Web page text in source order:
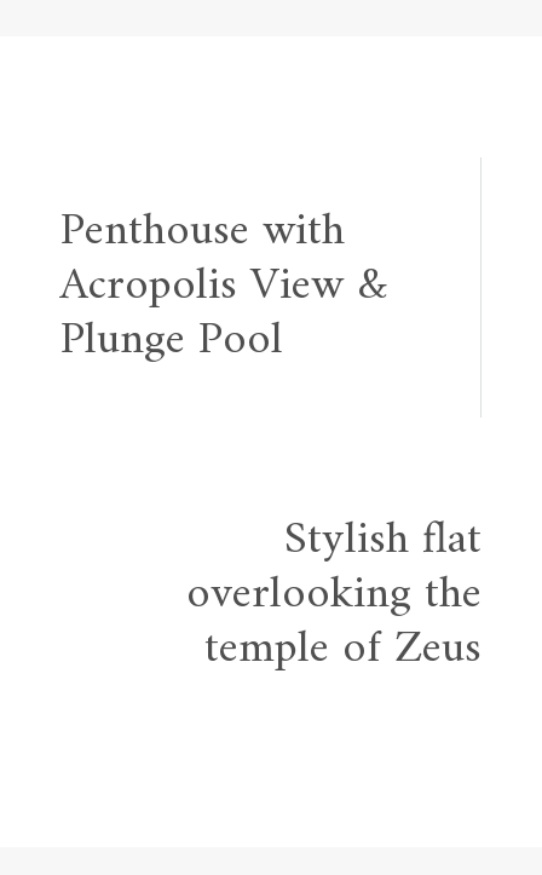
Post
navigation
Penthouse with
Acropolis View &
Plunge Pool
Stylish flat
overlooking the
temple of Zeus